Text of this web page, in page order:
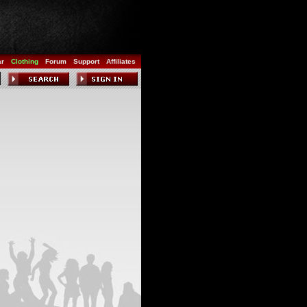
Clothing Forum Support Affiliates